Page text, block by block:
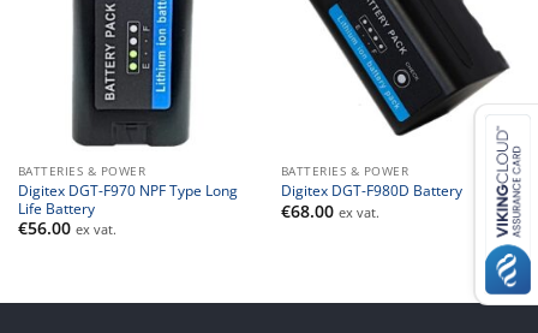
BATTERIES & POWER
Digitex DGT-F970 NPF Type Long
Life Battery
€56.00 ex vat.
BATTERIES & POWER
Digitex DGT-F980D Battery
€68.00 ex vat.